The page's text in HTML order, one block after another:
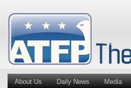
About Us Daily News Media